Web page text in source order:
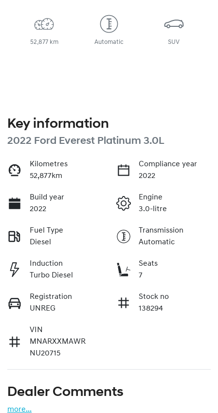
52,877 km Automatic SUV
Key information
2022 Ford Everest Platinum 3.0L
Kilometres
52,877km
Compliance year
2022
Build year
2022
Engine
3.0-litre
Fuel Type
Diesel
Transmission
Automatic
Induction
Turbo Diesel
Seats
7
Registration
UNREG
Stock no
138294
VIN
MNARXXMAWR
NU20715
Dealer Comments
more...